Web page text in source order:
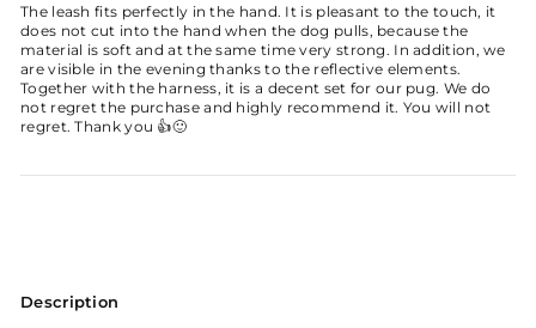
The leash fits perfectly in the hand. It is pleasant to the touch, it
does not cut into the hand when the dog pulls, because the
material is soft and at the same time very strong. In addition, we
are visible in the evening thanks to the reflective elements.
Together with the harness, it is a decent set for our pug. We do
not regret the purchase and highly recommend it. You will not
regret. Thank you 👍🙂
Description